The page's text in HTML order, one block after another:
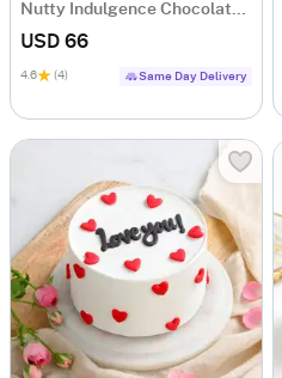
Nutty Indulgence Chocolate Cake (700 Gm)
USD 66
4.6 (4) Same Day Delivery